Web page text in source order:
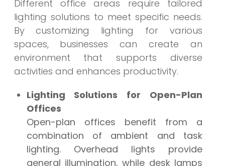
Different office areas require tailored
lighting solutions to meet specific needs.
By customizing lighting for various
spaces, businesses can create an
environment that supports diverse
activities and enhances productivity.
Lighting Solutions for Open-Plan
Offices
Open-plan offices benefit from a
combination of ambient and task
lighting. Overhead lights provide
general illumination, while desk lamps